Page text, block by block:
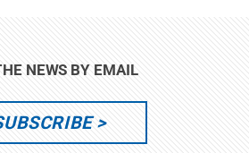
NEWS BY EMAIL